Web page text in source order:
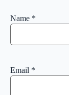
Name *
Email *